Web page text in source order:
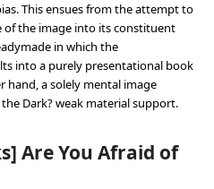
This ensues from the attempt to
the image into its constituent
in which the
into a purely presentational book
hand, a solely mental image
Dark? weak material support.
Are You Afraid of